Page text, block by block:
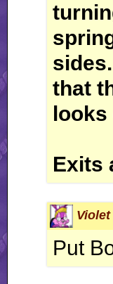
that
Exits
Violet
Put